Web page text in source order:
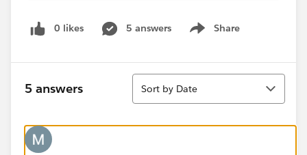
0 likes 5 answers Share
Show menu
5 answers
Sort
Sort by Date